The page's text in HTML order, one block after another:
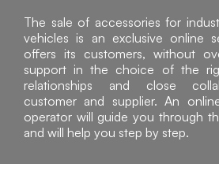
The sale of accessories for
vehicles is an exclusive online
offers its customers, without
support in the choice of the
relationships and close
customer and supplier. An
operator will guide you through
and will help you step by step.